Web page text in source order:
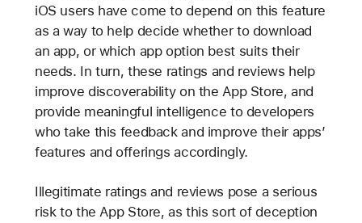
iOS users have come to depend on this feature
as a way to help decide whether to download
an app, or which app option best suits their
needs. In turn, these ratings and reviews help
improve discoverability on the App Store, and
provide meaningful intelligence to developers
who take this feedback and improve their apps’
features and offerings accordingly.
Illegitimate ratings and reviews pose a serious
risk to the App Store, as this sort of deception